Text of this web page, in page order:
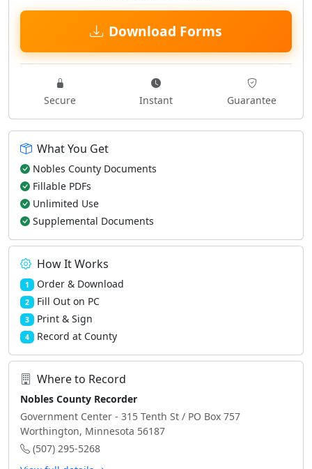
Download Forms
Secure Instant Guarantee
What You Get
Nobles County Documents
Fillable PDFs
Unlimited Use
Supplemental Documents
How It Works
1 Order & Download
2 Fill Out on PC
3 Print & Sign
4 Record at County
Where to Record
Nobles County Recorder
Government Center - 315 Tenth St / PO Box 757
Worthington, Minnesota 56187
(507) 295-5268